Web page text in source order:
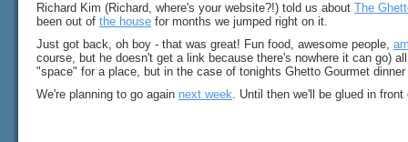
Richard Kim (Richard, where's your website?!) told us about The
been out of the house for months we jumped right on it.
Just got back, oh boy - that was great! Fun food, awesome people,
course, but he doesn't get a link because there's nowhere it can go)
"space" for a place, but in the case of tonights Ghetto Gourmet
We're planning to go again next week . Until then we'll be glued in